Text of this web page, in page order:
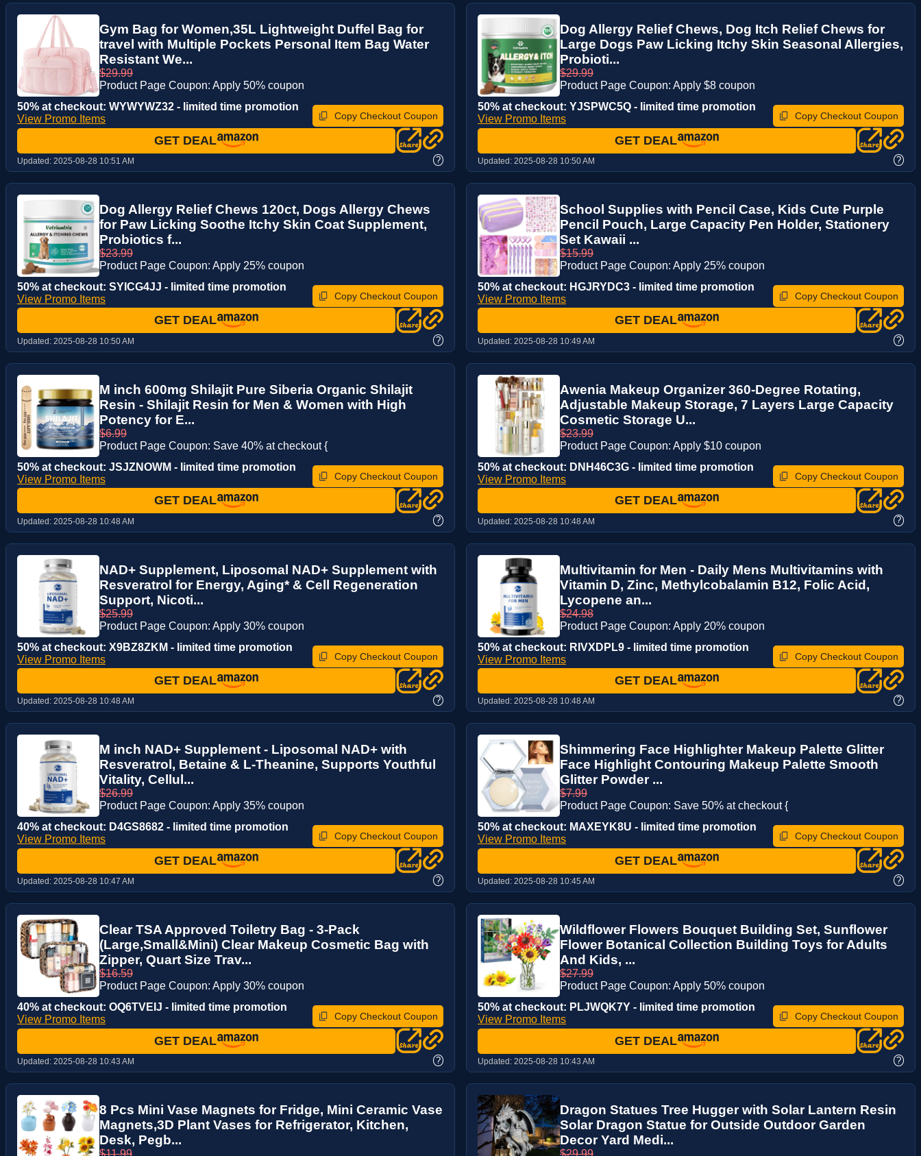
Gym Bag for Women,35L Lightweight Duffel Bag for
travel with Multiple Pockets Personal Item Bag Water
Resistant We...
$29.99
Product Page Coupon: Apply 50% coupon
50% at checkout: WYWYWZ32 - limited time promotion
View Promo Items
Copy Checkout Coupon
GET DEAL
Updated: 2025-08-28 10:51 AM ?
Dog Allergy Relief Chews, Dog Itch Relief Chews for
Large Dogs Paw Licking Itchy Skin Seasonal Allergies,
Probioti...
$29.99
Product Page Coupon: Apply $8 coupon
50% at checkout: YJSPWC5Q - limited time promotion
View Promo Items
Copy Checkout Coupon
GET DEAL
Updated: 2025-08-28 10:50 AM ?
Dog Allergy Relief Chews 120ct, Dogs Allergy Chews
for Paw Licking Soothe Itchy Skin Coat Supplement,
Probiotics f...
$23.99
Product Page Coupon: Apply 25% coupon
50% at checkout: SYICG4JJ - limited time promotion
View Promo Items
Copy Checkout Coupon
GET DEAL
Updated: 2025-08-28 10:50 AM ?
School Supplies with Pencil Case, Kids Cute Purple
Pencil Pouch, Large Capacity Pen Holder, Stationery
Set Kawaii ...
$15.99
Product Page Coupon: Apply 25% coupon
50% at checkout: HGJRYDC3 - limited time promotion
View Promo Items
Copy Checkout Coupon
GET DEAL
Updated: 2025-08-28 10:49 AM ?
M inch 600mg Shilajit Pure Siberia Organic Shilajit
Resin - Shilajit Resin for Men & Women with High
Potency for E...
$6.99
Product Page Coupon: Save 40% at checkout {
50% at checkout: JSJZNOWM - limited time promotion
View Promo Items
Copy Checkout Coupon
GET DEAL
Updated: 2025-08-28 10:48 AM ?
Awenia Makeup Organizer 360-Degree Rotating,
Adjustable Makeup Storage, 7 Layers Large Capacity
Cosmetic Storage U...
$23.99
Product Page Coupon: Apply $10 coupon
50% at checkout: DNH46C3G - limited time promotion
View Promo Items
Copy Checkout Coupon
GET DEAL
Updated: 2025-08-28 10:48 AM ?
NAD+ Supplement, Liposomal NAD+ Supplement with
Resveratrol for Energy, Aging* & Cell Regeneration
Support, Nicoti...
$25.99
Product Page Coupon: Apply 30% coupon
50% at checkout: X9BZ8ZKM - limited time promotion
View Promo Items
Copy Checkout Coupon
GET DEAL
Updated: 2025-08-28 10:48 AM ?
Multivitamin for Men - Daily Mens Multivitamins with
Vitamin D, Zinc, Methylcobalamin B12, Folic Acid,
Lycopene an...
$24.98
Product Page Coupon: Apply 20% coupon
50% at checkout: RIVXDPL9 - limited time promotion
View Promo Items
Copy Checkout Coupon
GET DEAL
Updated: 2025-08-28 10:48 AM ?
M inch NAD+ Supplement - Liposomal NAD+ with
Resveratrol, Betaine & L-Theanine, Supports Youthful
Vitality, Cellul...
$26.99
Product Page Coupon: Apply 35% coupon
40% at checkout: D4GS8682 - limited time promotion
View Promo Items
Copy Checkout Coupon
GET DEAL
Updated: 2025-08-28 10:47 AM ?
Shimmering Face Highlighter Makeup Palette Glitter
Face Highlight Contouring Makeup Palette Smooth
Glitter Powder ...
$7.99
Product Page Coupon: Save 50% at checkout {
50% at checkout: MAXEYK8U - limited time promotion
View Promo Items
Copy Checkout Coupon
GET DEAL
Updated: 2025-08-28 10:45 AM ?
Clear TSA Approved Toiletry Bag - 3-Pack
(Large,Small&Mini) Clear Makeup Cosmetic Bag with
Zipper, Quart Size Trav...
$16.59
Product Page Coupon: Apply 30% coupon
40% at checkout: OQ6TVEIJ - limited time promotion
View Promo Items
Copy Checkout Coupon
GET DEAL
Updated: 2025-08-28 10:43 AM ?
Wildflower Flowers Bouquet Building Set, Sunflower
Flower Botanical Collection Building Toys for Adults
And Kids, ...
$27.99
Product Page Coupon: Apply 50% coupon
50% at checkout: PLJWQK7Y - limited time promotion
View Promo Items
Copy Checkout Coupon
GET DEAL
Updated: 2025-08-28 10:43 AM ?
8 Pcs Mini Vase Magnets for Fridge, Mini Ceramic Vase
Magnets,3D Plant Vases for Refrigerator, Kitchen,
Desk, Pegb...
$11.99
Dragon Statues Tree Hugger with Solar Lantern Resin
Solar Dragon Statue for Outside Outdoor Garden
Decor Yard Medi...
$29.99